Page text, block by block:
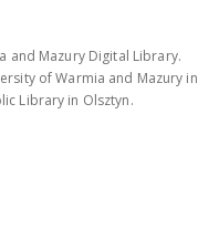
and Mazury Digital Library.
of Warmia and Mazury in
Library in Olsztyn.